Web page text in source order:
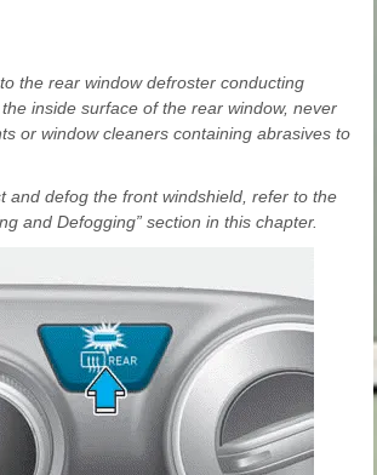
the rear window defroster conducting
inside surface of the rear window, never
or window cleaners containing abrasives to
and defog the front windshield, refer to the
and Defogging” section in this chapter.